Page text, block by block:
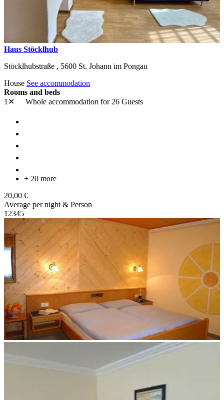
Haus Stöcklhub
Stöcklhubstraße , 5600 St. Johann im Pongau
House See accommodation
Rooms and beds
1✕
Whole accommodation for 26 Guests
+ 20 more
20,00 €
Average per night & Person
12345